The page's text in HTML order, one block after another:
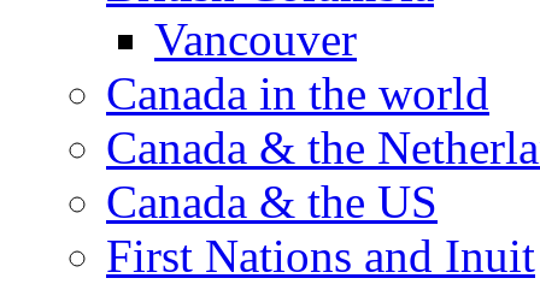
Vancouver
Canada in the world
Canada & the
Canada & the US
First Nations and Inuit